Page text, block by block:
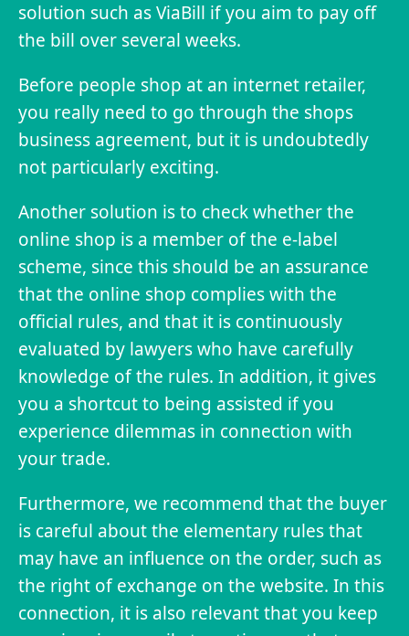
solution such as ViaBill if you aim to pay off
the bill over several weeks.
Before people shop at an internet retailer,
you really need to go through the shops
business agreement, but it is undoubtedly
not particularly exciting.
Another solution is to check whether the
online shop is a member of the e-label
scheme, since this should be an assurance
that the online shop complies with the
official rules, and that it is continuously
evaluated by lawyers who have carefully
knowledge of the rules. In addition, it gives
you a shortcut to being assisted if you
experience dilemmas in connection with
your trade.
Furthermore, we recommend that the buyer
is careful about the elementary rules that
may have an influence on the order, such as
the right of exchange on the website. In this
connection, it is also relevant that you keep